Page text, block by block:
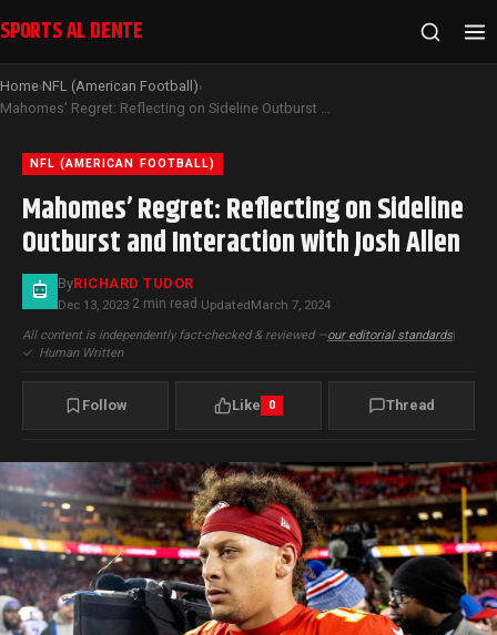
SPORTS AL DENTE
Home›NFL (American Football)›
Mahomes’ Regret: Reflecting on Sideline Outburst and Interaction with Josh Allen
NFL (AMERICAN FOOTBALL)
Mahomes’ Regret: Reflecting on Sideline
Outburst and Interaction with Josh Allen
ByRICHARD TUDOR
Dec 13, 2023·2 min read ·UpdatedMarch 7, 2024
All content is independently fact-checked & reviewed —our editorial standards|
✓ Human Written
Follow Like 0 Thread